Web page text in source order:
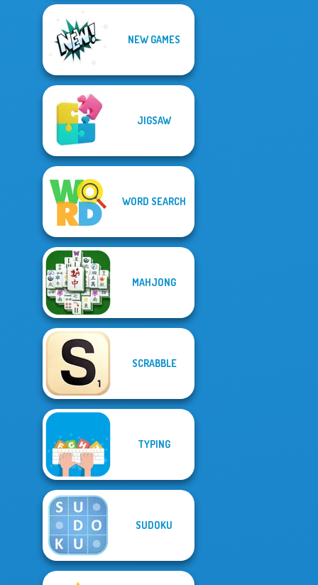
NEW GAMES
JIGSAW
WORD SEARCH
MAHJONG
SCRABBLE
TYPING
SUDOKU